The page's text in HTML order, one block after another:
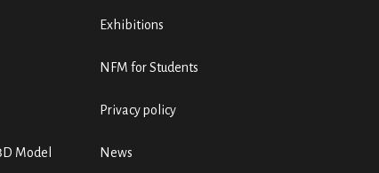
Model
Exhibitions
NFM for Students
Privacy policy
News